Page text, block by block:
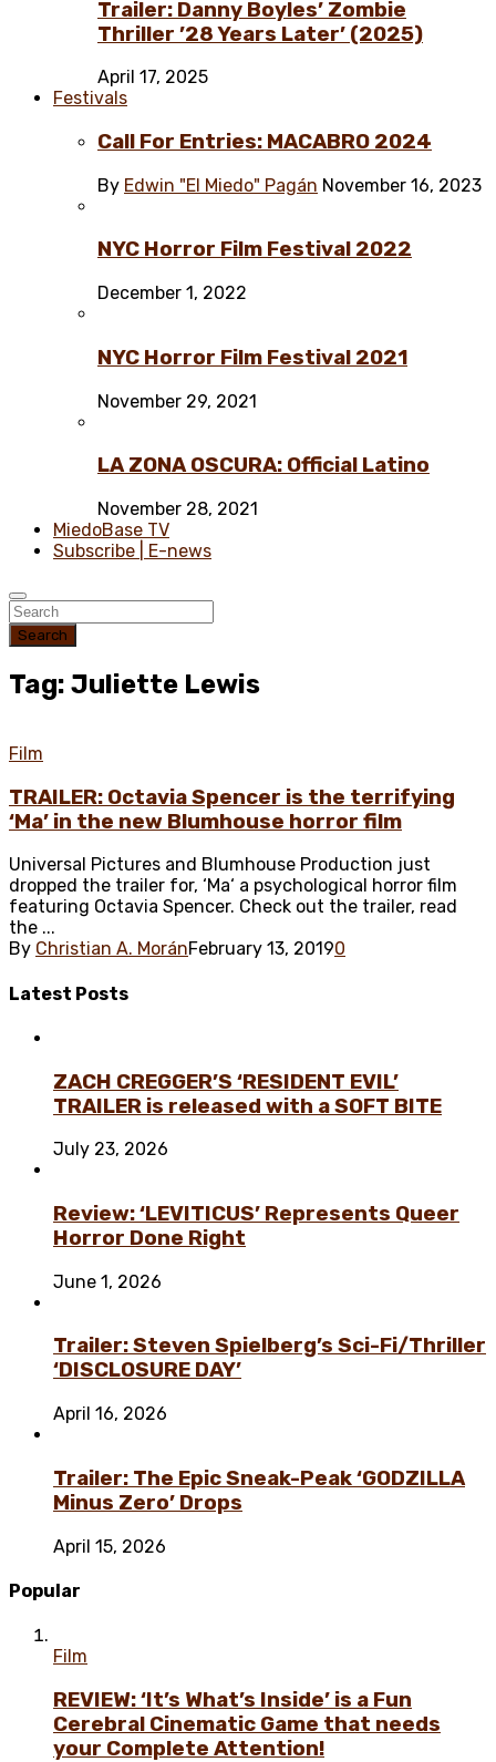
Trailer: Danny Boyles’ Zombie
Thriller ’28 Years Later’ (2025)
April 17, 2025
Festivals
Call For Entries: MACABRO 2024
By Edwin "El Miedo" Pagán November 16, 2023
NYC Horror Film Festival 2022
December 1, 2022
NYC Horror Film Festival 2021
November 29, 2021
LA ZONA OSCURA: Official Latino
November 28, 2021
MiedoBase TV
Subscribe | E-news
Search
Tag: Juliette Lewis
Film
TRAILER: Octavia Spencer is the terrifying
‘Ma’ in the new Blumhouse horror film
Universal Pictures and Blumhouse Production just
dropped the trailer for, ‘Ma‘ a psychological horror film
featuring Octavia Spencer. Check out the trailer, read
the ...
By Christian A. MoránFebruary 13, 20190
Latest Posts
ZACH CREGGER’S ‘RESIDENT EVIL’
TRAILER is released with a SOFT BITE
July 23, 2026
Review: ‘LEVITICUS’ Represents Queer
Horror Done Right
June 1, 2026
Trailer: Steven Spielberg’s Sci-Fi/Thriller
‘DISCLOSURE DAY’
April 16, 2026
Trailer: The Epic Sneak-Peak ‘GODZILLA
Minus Zero’ Drops
April 15, 2026
Popular
Film
REVIEW: ‘It’s What’s Inside’ is a Fun
Cerebral Cinematic Game that needs
your Complete Attention!